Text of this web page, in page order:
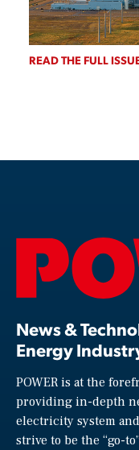
READ THE FULL
News &
Energy
POWER is at the
providing in-depth
electricity system
strive to be the “go-